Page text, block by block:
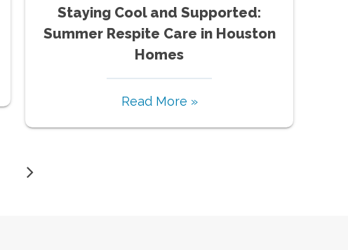
Staying Cool and Supported:
Summer Respite Care in Houston
Homes
Read More »